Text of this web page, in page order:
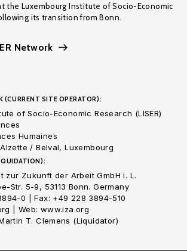
the Luxembourg Institute of Socio-Economic
its transition from Bonn.
Network
(CURRENT SITE OPERATOR):
of Socio-Economic Research (LISER)
Humaines
/ Belval, Luxembourg
zur Zukunft der Arbeit GmbH i. L.
Str. 5-9, 53113 Bonn. Germany
0 | Fax: +49 228 3894-510
| Web: www.iza.org
T. Clemens (Liquidator)